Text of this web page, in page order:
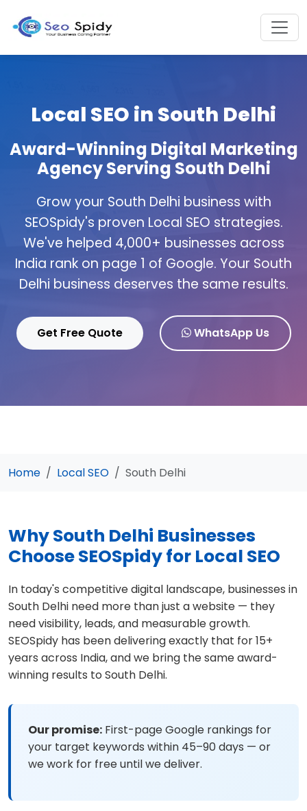
Local SEO in South Delhi
Award-Winning Digital Marketing
Agency Serving South Delhi
Grow your South Delhi business with
SEOSpidy's proven Local SEO strategies.
We've helped 4,000+ businesses across
India rank on page 1 of Google. Your South
Delhi business deserves the same results.
Get Free Quote WhatsApp Us
Home Local SEO South Delhi
Why South Delhi Businesses
Choose SEOSpidy for Local SEO
In today's competitive digital landscape, businesses in
South Delhi need more than just a website — they
need visibility, leads, and measurable growth.
SEOSpidy has been delivering exactly that for 15+
years across India, and we bring the same award-
winning results to South Delhi.
Our promise: First-page Google rankings for
your target keywords within 45–90 days — or
we work for free until we deliver.